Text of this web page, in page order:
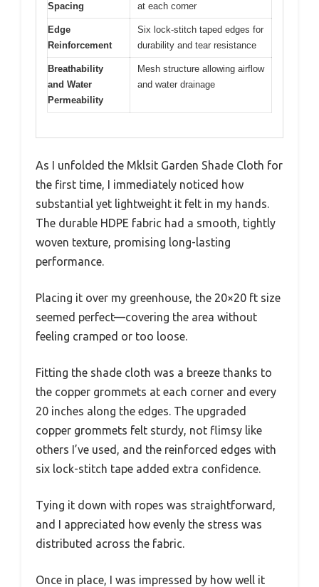
Spacing
at each corner
Edge
Reinforcement
Six lock-stitch taped edges for
durability and tear resistance
Breathability
and Water
Permeability
Mesh structure allowing airflow
and water drainage
As I unfolded the Mklsit Garden Shade Cloth for
the first time, I immediately noticed how
substantial yet lightweight it felt in my hands.
The durable HDPE fabric had a smooth, tightly
woven texture, promising long-lasting
performance.
Placing it over my greenhouse, the 20×20 ft size
seemed perfect—covering the area without
feeling cramped or too loose.
Fitting the shade cloth was a breeze thanks to
the copper grommets at each corner and every
20 inches along the edges. The upgraded
copper grommets felt sturdy, not flimsy like
others I’ve used, and the reinforced edges with
six lock-stitch tape added extra confidence.
Tying it down with ropes was straightforward,
and I appreciated how evenly the stress was
distributed across the fabric.
Once in place, I was impressed by how well it